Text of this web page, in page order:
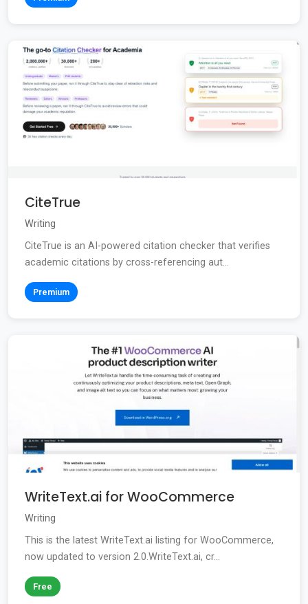
CiteTrue
Writing
CiteTrue is an AI-powered citation checker that verifies
academic citations by cross-referencing aut...
Premium
WriteText.ai for WooCommerce
Writing
This is the latest WriteText.ai listing for WooCommerce,
now updated to version 2.0.WriteText.ai, cr...
Free